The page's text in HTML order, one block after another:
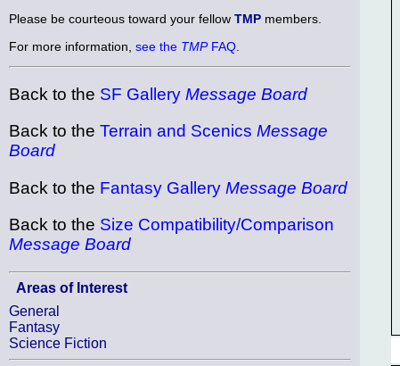
Please be courteous toward your fellow TMP members.
For more information, see the TMPFAQ
Back to the SF Gallery Message Board
Back to the Terrain and Scenics Message
Board
Back to the Fantasy Gallery Message Board
Back to the Size Compatibility/Comparison
Message Board
Areas of Interest
General
Fantasy
Science Fiction